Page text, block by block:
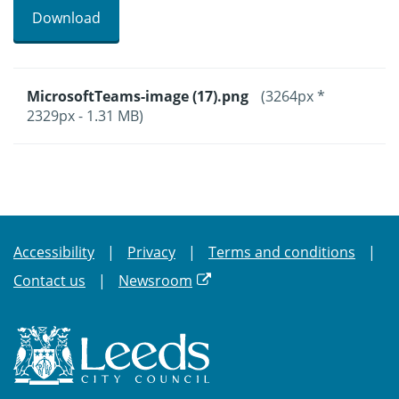
Download
MicrosoftTeams-image (17).png
(3264px *
2329px - 1.31 MB)
Accessibility Privacy
Terms and conditions
Contact us
Newsroom